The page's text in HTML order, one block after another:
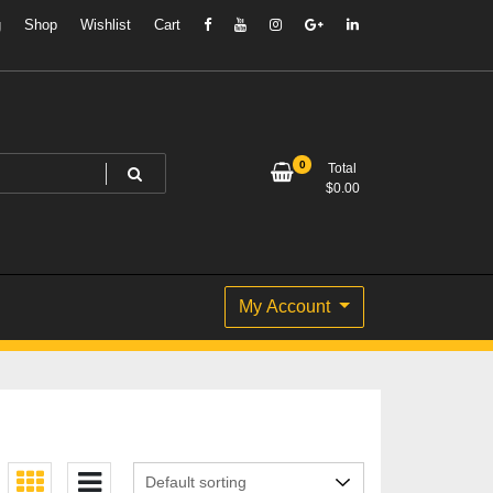
Shop Wishlist Cart
0
Total
$0.00
My Account